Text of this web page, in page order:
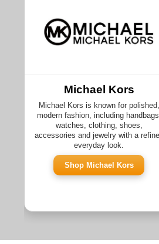
Michael Kors
Michael Kors is known for polished,
modern fashion, including
watches, clothing, shoes,
accessories and jewelry with a
everyday look.
Shop Michael Kors